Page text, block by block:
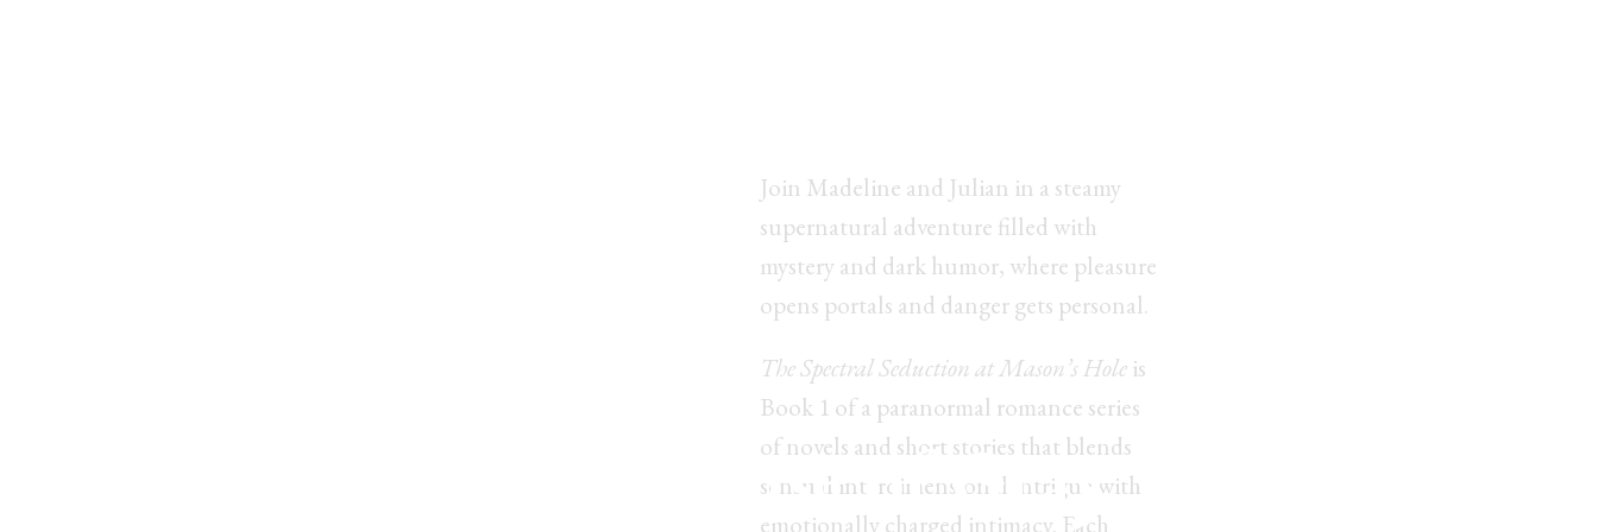
The House of Gray
Join Madeline and Julian in a steamy
supernatural adventure filled with
mystery and dark humor, where pleasure
opens portals and danger gets personal.
The Spectral Seduction at Mason’s Holeis
Book 1 of a paranormal romance series
of novels and short stories that blends
sensual interdimensional intrigue with
emotionally charged intimacy. Each